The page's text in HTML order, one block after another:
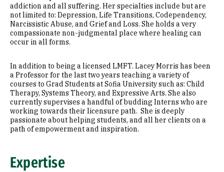
addiction and all suffering. Her specialties include but are
not limited to: Depression, Life Transitions, Codependency,
Narcissistic Abuse, and Grief and Loss. She holds a very
compassionate non-judgmental place where healing can
occur in all forms.
In addition to being a licensed LMFT. Lacey Morris has been
a Professor for the last two years teaching a variety of
courses to Grad Students at Sofia University such as: Child
Therapy, Systems Theory, and Expressive Arts. She also
currently supervises a handful of budding Interns who are
working towards their licensure path. She is deeply
passionate about helping students, and all her clients on a
path of empowerment and inspiration.
Expertise